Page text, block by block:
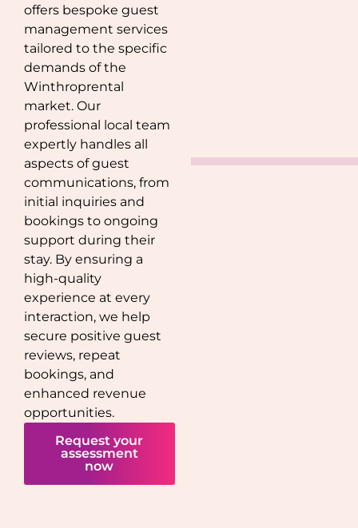
offers bespoke guest
management services
tailored to the specific
demands of the
Winthroprental
market. Our
professional local team
expertly handles all
aspects of guest
communications, from
initial inquiries and
bookings to ongoing
support during their
stay. By ensuring a
high-quality
experience at every
interaction, we help
secure positive guest
reviews, repeat
bookings, and
enhanced revenue
opportunities.
Request your
assessment
now